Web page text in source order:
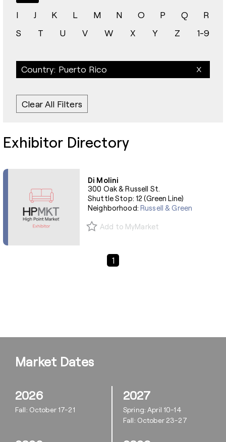
I
J K L M N O P Q
R
S
T U V W X Y Z 1-9
Country: Puerto Rico
Clear All Filters
Exhibitor Directory
Di Molini
300 Oak & Russell St.
Shuttle Stop: 12 (Green Line)
Neighborhood:Russell & Green
Add to MyMarket
Previous Page
1
Market Dates
2026
Fall: October 17-21
2027
Spring: April 10-14
Fall: October 23-27